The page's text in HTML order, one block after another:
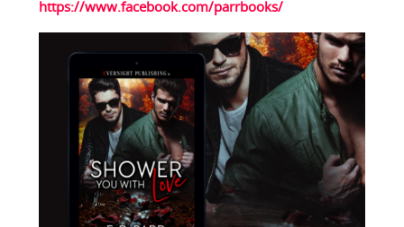
https://www.facebook.com/parrbooks/